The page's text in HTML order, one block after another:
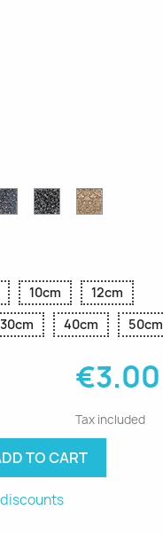
Grey
Glitter
Black
Glitter
Gold
Glitter
10cm
12cm
30cm 40cm 50cm
€3.00
Tax included
TO CART